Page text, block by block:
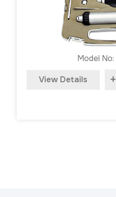
Model No:
View Details +